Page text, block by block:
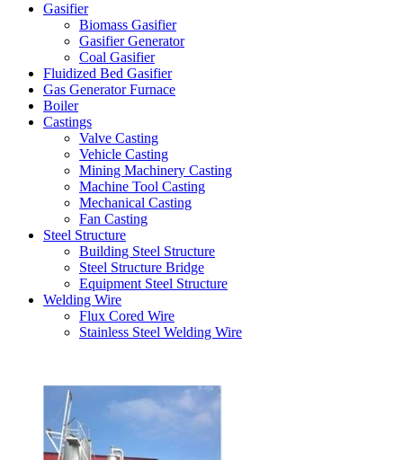
Gasifier
Biomass Gasifier
Gasifier Generator
Coal Gasifier
Fluidized Bed Gasifier
Gas Generator Furnace
Boiler
Castings
Valve Casting
Vehicle Casting
Mining Machinery Casting
Machine Tool Casting
Mechanical Casting
Fan Casting
Steel Structure
Building Steel Structure
Steel Structure Bridge
Equipment Steel Structure
Welding Wire
Flux Cored Wire
Stainless Steel Welding Wire